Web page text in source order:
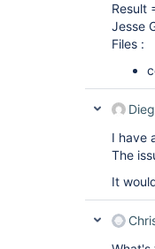
Result
Jesse
Files :
I have
The
It